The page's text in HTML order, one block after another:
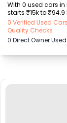
With 0 used cars
starts ₹15k to
(₹15.50K - ₹94.90
MARUTI SUZUKI
Lakh), Honda
Lakh), Tata
starting as low as
0 Verified Used
Quality Checks
0 Direct Owner